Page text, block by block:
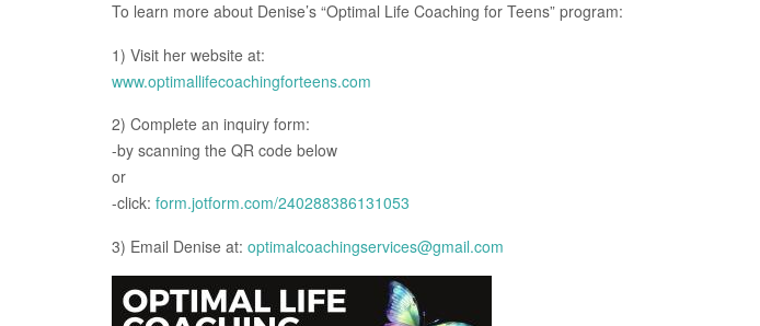
To learn more about Denise’s “Optimal Life Coaching for Teens” program:
1) Visit her website at:
www.optimallifecoachingforteens.com
2) Complete an inquiry form:
-by scanning the QR code below
or
-click: form.jotform.com/240288386131053
3) Email Denise at: optimalcoachingservices@gmail.com